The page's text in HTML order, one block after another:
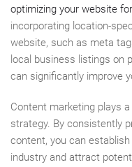
optimizing your website
incorporating location-
website, such as meta
local business listings on
can significantly improve
Content marketing plays
strategy. By consistently
content, you can
industry and attract